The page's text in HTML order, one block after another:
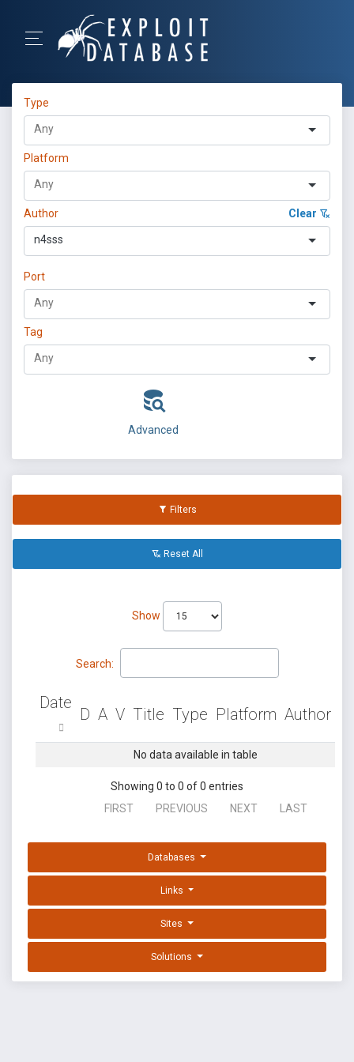
Type
Platform
Author Clear
n4sss
Port
Tag
Advanced
Filters
Reset All
Show
Search:
Date
D A V Title Type Platform Author
No data available in table
Showing 0 to 0 of 0 entries
FIRST
PREVIOUS NEXT LAST
Databases
Links
Sites
Solutions